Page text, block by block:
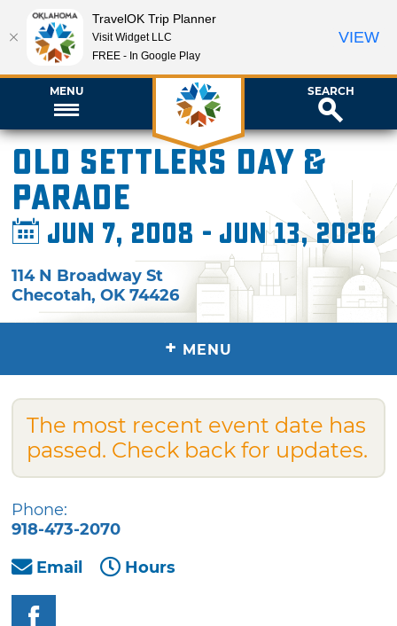
MENU SEARCH
Old Settlers Day &
Parade
Jun 7, 2008 - Jun 13, 2026
114 N Broadway St
Checotah,OK 74426
+ MENU
The most recent event date has
passed. Check back for updates.
Phone:
918-473-2070
Email
Hours
TravelOK Trip Planner
Visit Widget LLC
FREE - In Google Play
VIEW